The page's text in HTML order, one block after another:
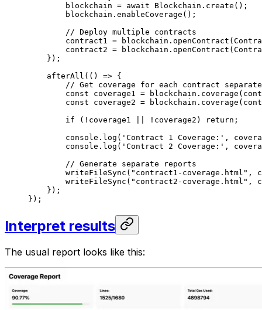
blockchain = await Blockchain . create ();
blockchain . enableCoverage ();
// Deploy multiple contracts
contract1 = blockchain . openContract (
contract2 = blockchain . openContract (
});
afterAll (() => {
// Get coverage for each contract
const coverage1 = blockchain . coverage (
const coverage2 = blockchain . coverage (
if ( ! coverage1 ! coverage2 ) return ;
console . log ( 'Contract 1 Coverage:' ,
console . log ( 'Contract 2 Coverage:' ,
// Generate separate reports
writeFileSync ( "contract1-coverage.html" ,
writeFileSync ( "contract2-coverage.html" ,
});
});
Interpret results
The usual report looks like this: